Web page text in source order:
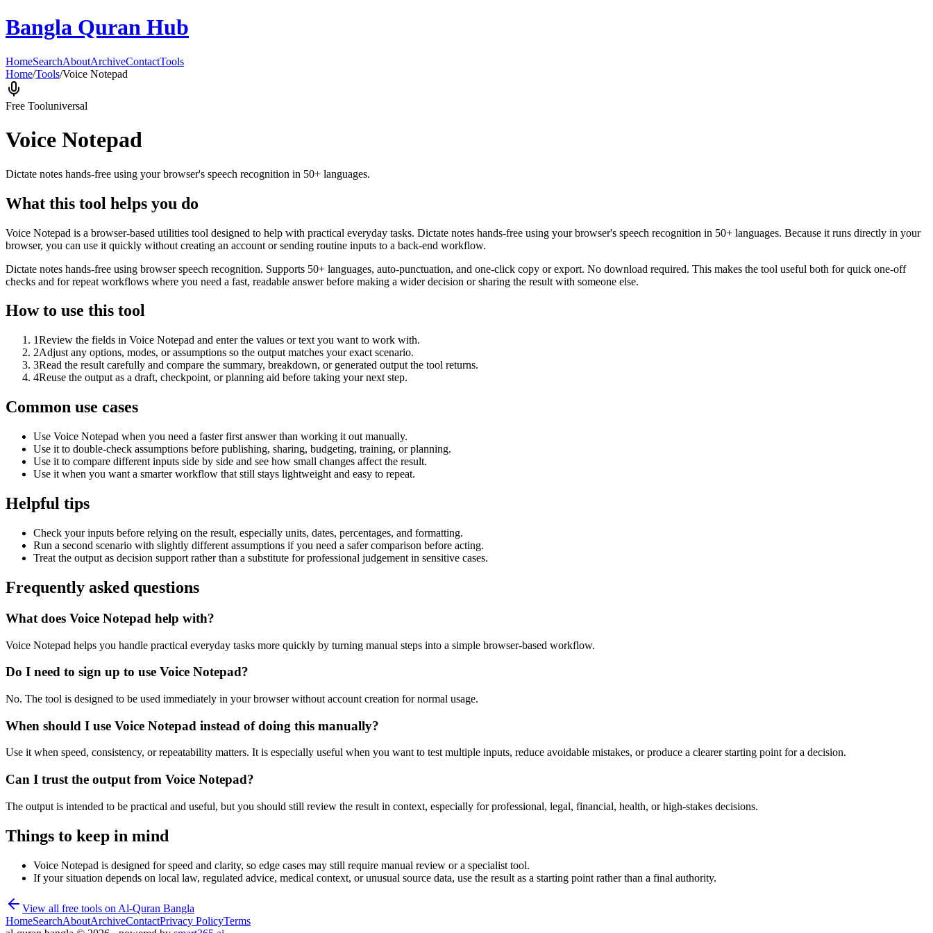
Bangla Quran Hub
HomeSearchAboutArchiveContactTools
Home/Tools/Voice Notepad
Free Tooluniversal
Voice Notepad
Dictate notes hands-free using your browser's speech recognition in 50+ languages.
What this tool helps you do
Voice Notepad is a browser-based utilities tool designed to help with practical everyday tasks. Dictate notes hands-free using your browser's speech recognition in 50+ languages. Because it runs directly in your
browser, you can use it quickly without creating an account or sending routine inputs to a back-end workflow.
Dictate notes hands-free using browser speech recognition. Supports 50+ languages, auto-punctuation, and one-click copy or export. No download required. This makes the tool useful both for quick one-off
checks and for repeat workflows where you need a fast, readable answer before making a wider decision or sharing the result with someone else.
How to use this tool
1Review the fields in Voice Notepad and enter the values or text you want to work with.
2Adjust any options, modes, or assumptions so the output matches your exact scenario.
3Read the result carefully and compare the summary, breakdown, or generated output the tool returns.
4Reuse the output as a draft, checkpoint, or planning aid before taking your next step.
Common use cases
Use Voice Notepad when you need a faster first answer than working it out manually.
Use it to double-check assumptions before publishing, sharing, budgeting, training, or planning.
Use it to compare different inputs side by side and see how small changes affect the result.
Use it when you want a smarter workflow that still stays lightweight and easy to repeat.
Helpful tips
Check your inputs before relying on the result, especially units, dates, percentages, and formatting.
Run a second scenario with slightly different assumptions if you need a safer comparison before acting.
Treat the output as decision support rather than a substitute for professional judgement in sensitive cases.
Frequently asked questions
What does Voice Notepad help with?
Voice Notepad helps you handle practical everyday tasks more quickly by turning manual steps into a simple browser-based workflow.
Do I need to sign up to use Voice Notepad?
No. The tool is designed to be used immediately in your browser without account creation for normal usage.
When should I use Voice Notepad instead of doing this manually?
Use it when speed, consistency, or repeatability matters. It is especially useful when you want to test multiple inputs, reduce avoidable mistakes, or produce a clearer starting point for a decision.
Can I trust the output from Voice Notepad?
The output is intended to be practical and useful, but you should still review the result in context, especially for professional, legal, financial, health, or high-stakes decisions.
Things to keep in mind
Voice Notepad is designed for speed and clarity, so edge cases may still require manual review or a specialist tool.
If your situation depends on local law, regulated advice, medical context, or unusual source data, use the result as a starting point rather than a final authority.
View all free tools on Al-Quran Bangla
HomeSearchAboutArchiveContactPrivacy PolicyTerms